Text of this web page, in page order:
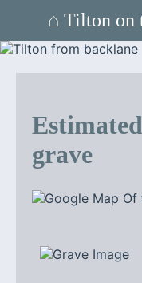
⌂ Tilton on
grave